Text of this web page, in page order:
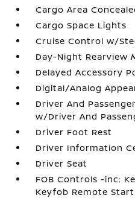
Cargo Area
Cargo Space Lights
Cruise Control w/
Day-Night Rearview
Delayed Accessory
Digital/Analog
Driver And
w/Driver And
Driver Foot Rest
Driver Information
Driver Seat
FOB Controls -inc:
Keyfob Remote Start